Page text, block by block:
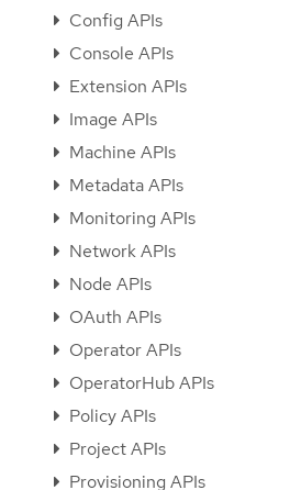
Config APIs
Console APIs
Extension APIs
Image APIs
Machine APIs
Metadata APIs
Monitoring APIs
Network APIs
Node APIs
OAuth APIs
Operator APIs
OperatorHub APIs
Policy APIs
Project APIs
Provisioning APIs